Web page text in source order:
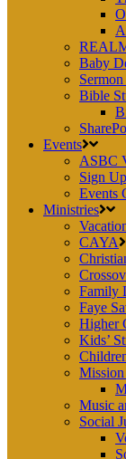
Baby
Bible
Events
ASBC
Sign
Events
Ministries
CAYA
Family
Faye
Higher
Kids’
Music
Social